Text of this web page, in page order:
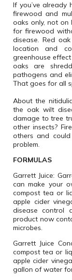
If you’ve
firewood and
oaks only, not on
for firewood
disease. Red
location and
greenhouse
oaks are
pathogens and
That goes for all
About the
the oak wilt
damage to tree
other insects?
others and
problem.
FORMULAS
Garrett Juice:
can make your
compost tea or
apple cider
disease control
product now
microbes.
Garrett Juice
compost tea or
apple cider
gallon of water